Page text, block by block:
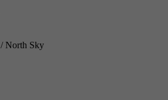
/ North Sky